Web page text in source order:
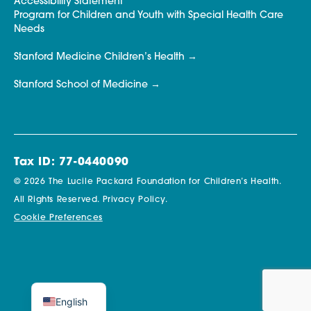
Program for Children and Youth with Special Health Care
Needs
Stanford Medicine Children’s Health
Stanford School of Medicine
Tax ID: 77-0440090
© 2026 The Lucile Packard Foundation for Children’s Health.
All Rights Reserved. Privacy Policy.
Cookie Preferences
English